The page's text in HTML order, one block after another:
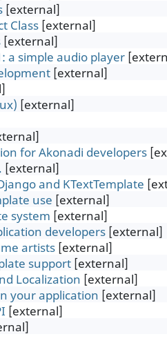
[external]
Class [external]
[external]
a simple audio player
[external]
[external]
for Akonadi developers
[external]
and KTextTemplate
use [external]
system [external]
developers [external]
artists [external]
support [external]
Localization [external]
your application [external]
[external]